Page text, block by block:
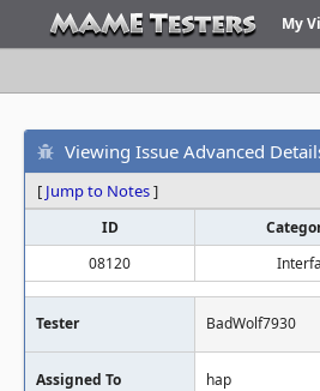
My
Viewing Issue Advanced
[ Jump to Notes]
ID
08120
Tester BadWolf7930
Assigned To hap